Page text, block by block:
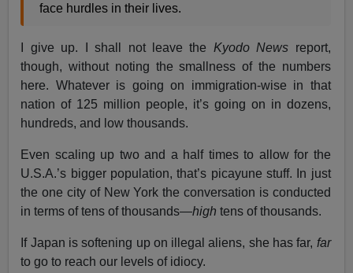
face hurdles in their lives.
I give up. I shall not leave the Kyodo News report,
though, without noting the smallness of the numbers
here. Whatever is going on immigration-wise in that
nation of 125 million people, it’s going on in dozens,
hundreds, and low thousands.
Even scaling up two and a half times to allow for the
U.S.A.’s bigger population, that’s picayune stuff. In just
the one city of New York the conversation is conducted
in terms of tens of thousands—high tens of thousands.
If Japan is softening up on illegal aliens, she has far, far
to go to reach our levels of idiocy.